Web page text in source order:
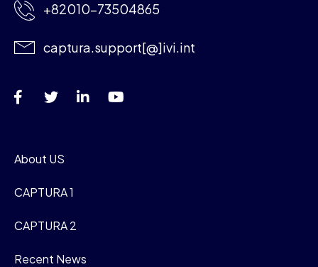
+82010-73504865
captura.support[@]ivi.int
About US
CAPTURA 1
CAPTURA 2
Recent News